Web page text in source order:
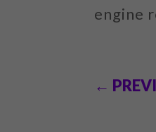
engine
←